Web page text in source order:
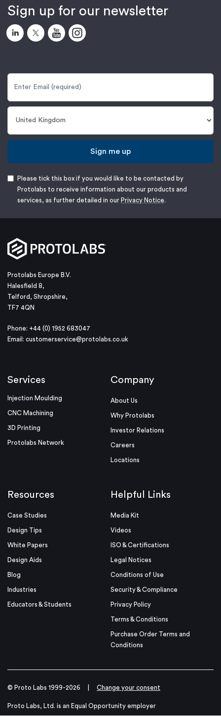
Sign up for our newsletter
Sign me up
Please tick this box if you would like to be contacted by
Protolabs to receive information about our products and
services, as further detailed in our Privacy Notice.
Protolabs Europe B.V.
Halesfield 8,
Telford, Shropshire,
TF7 4QN
Phone: +44 (0) 1952 683047
Email: customerservice@protolabs.co.uk
Services
Injection Moulding
CNC Machining
3D Printing
Protolabs Network
Company
About Us
Why Protolabs
Investor Relations
Careers
Locations
Resources
Case Studies
Design Tips
White Papers
Design Aids
Blog
Industries
Educators & Students
Helpful Links
Media Kit
Videos
ISO & Certifications
Legal Notices
Conditions of Use
Security & Compliance
Privacy Policy
Terms & Conditions
Purchase Order Terms and
Conditions
© Proto Labs 1999-2026 Change your consent
Proto Labs, Ltd. is an Equal Opportunity employer